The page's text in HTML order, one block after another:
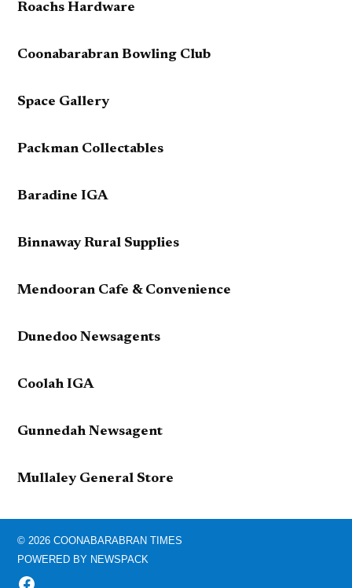
Roachs Hardware
Coonabarabran Bowling Club
Space Gallery
Packman Collectables
Baradine IGA
Binnaway Rural Supplies
Mendooran Cafe & Convenience
Dunedoo Newsagents
Coolah IGA
Gunnedah Newsagent
Mullaley General Store
© 2026 COONABARABRAN TIMES
POWERED BY NEWSPACK
FACEBOOK